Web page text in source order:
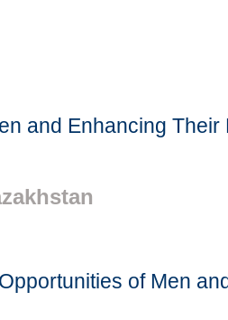
and Enhancing
of Men